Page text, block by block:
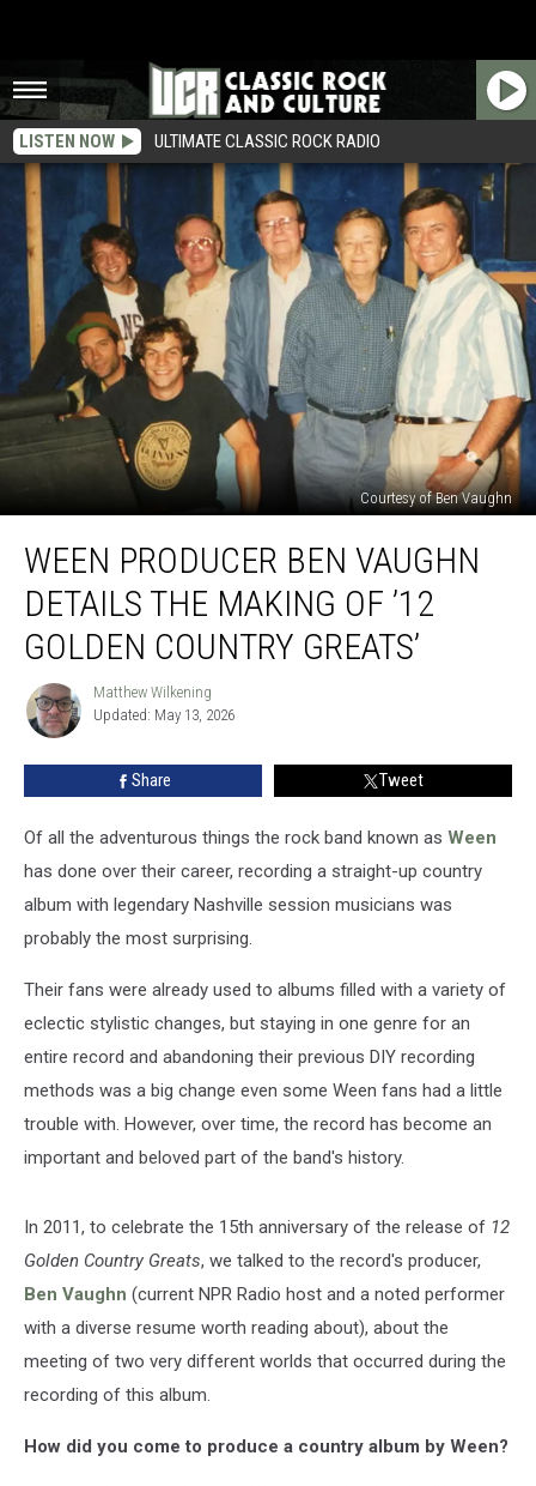
LISTEN NOW ULTIMATE CLASSIC ROCK RADIO
Courtesy of Ben Vaughn
Producer
Vaughn
Details
Making
Golden
WEEN PRODUCER BEN VAUGHN
DETAILS THE MAKING OF ’12
GOLDEN COUNTRY GREATS’
Matthew
Wilkening
Matthew Wilkening
Updated: May 13, 2026
Share Tweet
Of all the adventurous things the rock band known as Ween
has done over their career, recording a straight-up country
album with legendary Nashville session musicians was
probably the most surprising.
Their fans were already used to albums filled with a variety of
eclectic stylistic changes, but staying in one genre for an
entire record and abandoning their previous DIY recording
methods was a big change even some Ween fans had a little
trouble with. However, over time, the record has become an
important and beloved part of the band's history.
In 2011, to celebrate the 15th anniversary of the release of 12
Golden Country Greats, we talked to the record's producer,
Ben Vaughn (current NPR Radio host and a noted performer
with a diverse resume worth reading about), about the
meeting of two very different worlds that occurred during the
recording of this album.
How did you come to produce a country album by Ween?